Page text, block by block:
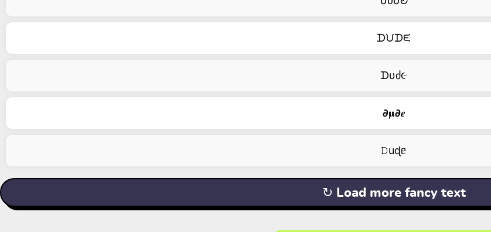
ᗪᙀᗪᙓ
ᗪυძ૯
𝟃𝛍𝟃𝒆
𝙳uɖᥱ
↻ Load more fancy text